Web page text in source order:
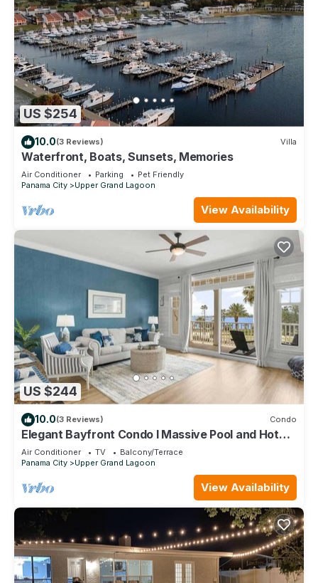
US $254
10.0(3 Reviews) Villa
Waterfront, Boats, Sunsets, Memories
Air Conditioner Parking
Pet Friendly
Panama City
Upper Grand Lagoon
View Availability
US $244
10.0(3 Reviews) Condo
Elegant Bayfront Condo l Massive Pool and Hot
Tub
Air Conditioner TV
Balcony/Terrace
Panama City
Upper Grand Lagoon
View Availability